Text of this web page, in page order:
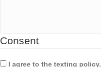
Consent
I agree to the texting policy.